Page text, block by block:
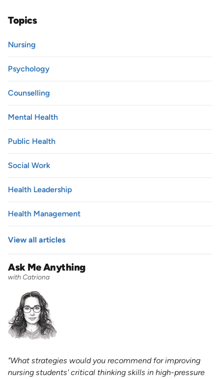
Topics
Nursing
Psychology
Counselling
Mental Health
Public Health
Social Work
Health Leadership
Health Management
View all articles
Ask Me Anything
with Catriona
"What strategies would you recommend for improving
nursing students' critical thinking skills in high-pressure